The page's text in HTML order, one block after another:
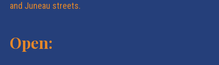
and Juneau streets.
Open: